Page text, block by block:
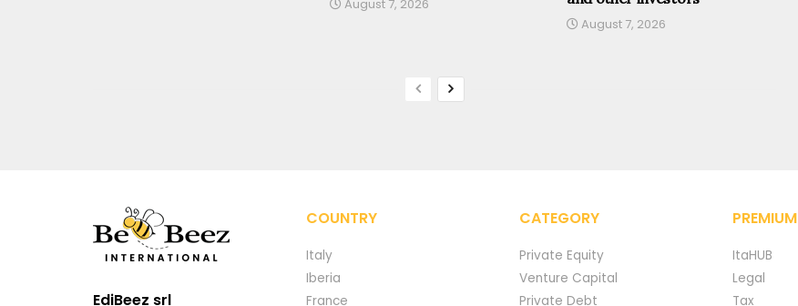
August 7, 2026
August 7, 2026
EdiBeez srl
COUNTRY
Italy
Iberia
France
CATEGORY
Private Equity
Venture Capital
Private Debt
PREMIUM
ItaHUB
Legal
Tax